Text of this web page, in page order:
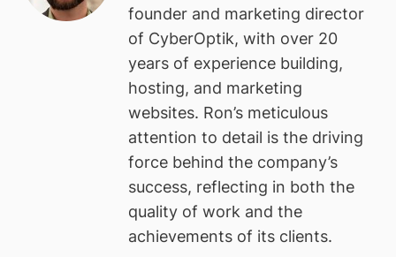
founder and marketing director
of CyberOptik, with over 20
years of experience building,
hosting, and marketing
websites. Ron’s meticulous
attention to detail is the driving
force behind the company’s
success, reflecting in both the
quality of work and the
achievements of its clients.